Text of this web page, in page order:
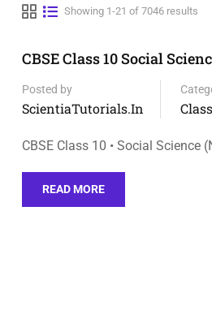
Showing 1-21 of 7046 results
CBSE Class 10 Social
Posted by
ScientiaTutorials.in
CBSE Class 10 • Social
READ MORE